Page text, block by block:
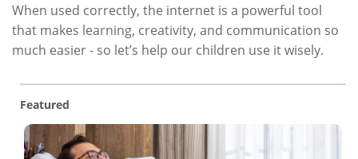
When used correctly, the internet is a powerful tool
that makes learning, creativity, and communication so
much easier - so let’s help our children use it wisely.
Featured